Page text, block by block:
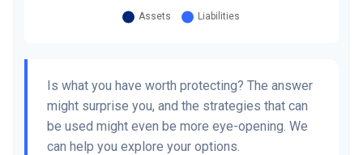
Is what you have worth protecting? The answer
might surprise you, and the strategies that can
be used might even be more eye-opening. We
can help you explore your options.